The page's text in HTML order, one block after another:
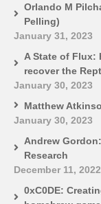
Orlando M
Pelling)
January 31, 2023
A State of Flux:
recover the
January 30, 2023
Matthew
January 30, 2023
Andrew
Research
December 11, 2022
0xC0DE: